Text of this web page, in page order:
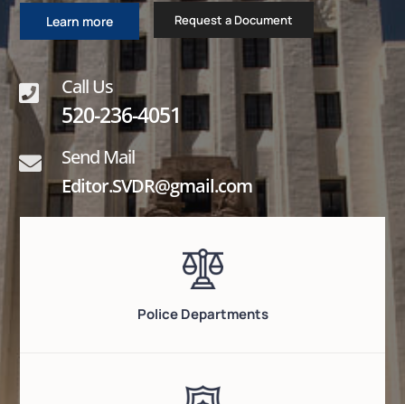
Learn more Request a Document
 Call Us
520-236-4051

Send Mail
Editor.SVDR@gmail.com
Police Departments